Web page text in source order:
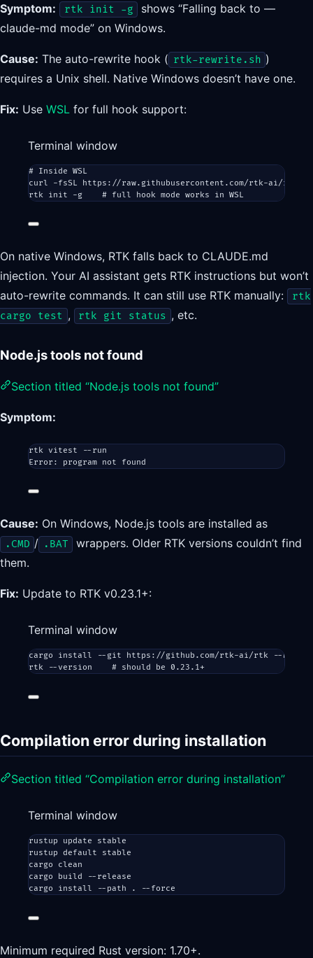
Symptom: rtk init -g
shows “Falling back to —
claude-md mode” on Windows.
Cause: The auto-rewrite hook ( rtk-rewrite.sh )
requires a Unix shell. Native Windows doesn’t have one.
Fix: Use WSL for full hook support:
Terminal window
# Inside WSL
curl
-fsSL
https://raw.githubusercontent.com/rtk-ai/rtk/
rtk
init -g # full hook mode works in WSL
On native Windows, RTK falls back to CLAUDE.md
injection. Your AI assistant gets RTK instructions but won’t
auto-rewrite commands. It can still use RTK manually:
rtk
cargo test , rtk git status , etc.
Node.js tools not found
Section titled “Node.js tools not found”
Symptom:
rtk vitest --run
Error: program not found
Cause: On Windows, Node.js tools are installed as
.CMD / .BAT
wrappers. Older RTK versions couldn’t find
them.
Fix: Update to RTK v0.23.1+:
Terminal window
cargo install --git https://github.com/rtk-ai/rtk
--branch
rtk
--version # should be 0.23.1+
Compilation error during installation
Section titled “Compilation error during installation”
Terminal window
rustup update
stable
rustup
default
stable
cargo
clean
cargo
build
--release
cargo
install --path . --force
Minimum required Rust version: 1.70+.